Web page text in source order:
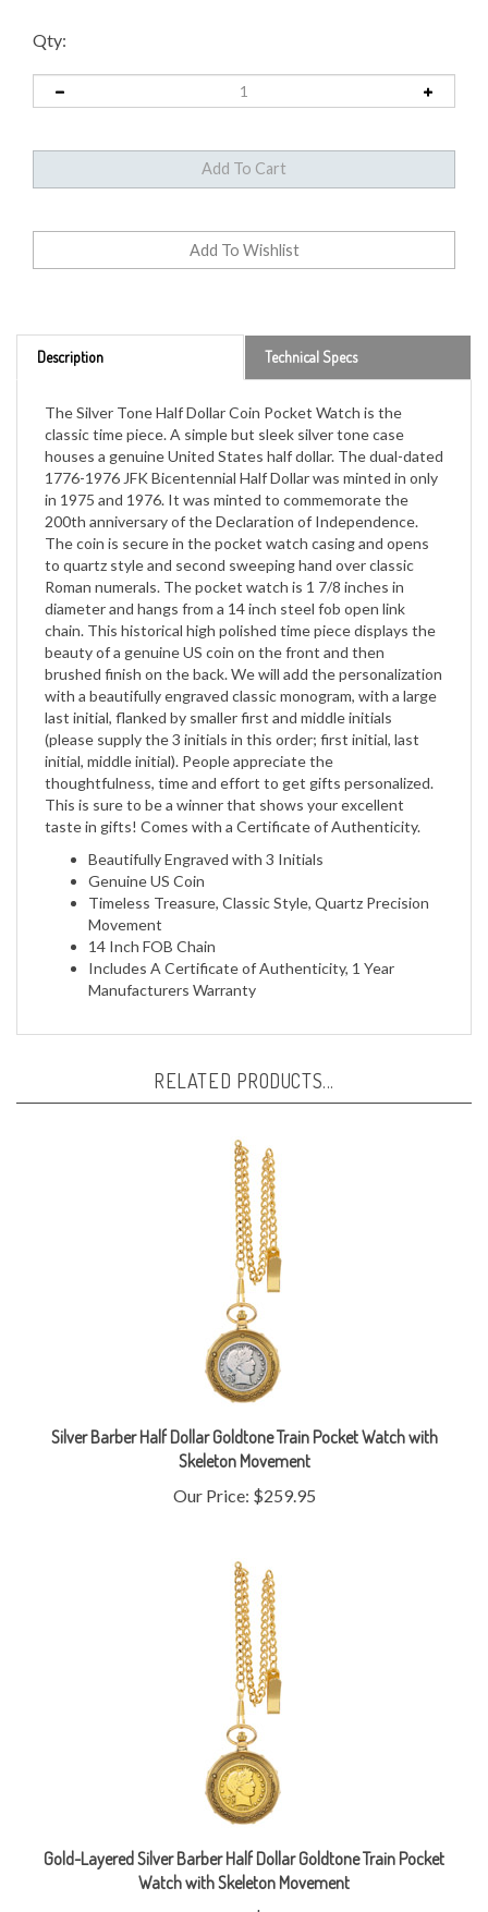
Qty:
The Silver Tone Half Dollar Coin Pocket Watch is the
classic time piece. A simple but sleek silver tone case
houses a genuine United States half dollar. The dual-dated
1776-1976 JFK Bicentennial Half Dollar was minted in only
in 1975 and 1976. It was minted to commemorate the
200th anniversary of the Declaration of Independence.
The coin is secure in the pocket watch casing and opens
to quartz style and second sweeping hand over classic
Roman numerals. The pocket watch is 1 7/8 inches in
diameter and hangs from a 14 inch steel fob open link
chain. This historical high polished time piece displays the
beauty of a genuine US coin on the front and then
brushed finish on the back. We will add the personalization
with a beautifully engraved classic monogram, with a large
last initial, flanked by smaller first and middle initials
(please supply the 3 initials in this order; first initial, last
initial, middle initial). People appreciate the
thoughtfulness, time and effort to get gifts personalized.
This is sure to be a winner that shows your excellent
taste in gifts! Comes with a Certificate of Authenticity.
Beautifully Engraved with 3 Initials
Genuine US Coin
Timeless Treasure, Classic Style, Quartz Precision
Movement
14 Inch FOB Chain
Includes A Certificate of Authenticity, 1 Year
Manufacturers Warranty
Silver Barber Half Dollar Goldtone Train Pocket Watch with
Skeleton Movement
Our Price:$259.95
Gold-Layered Silver Barber Half Dollar Goldtone Train Pocket
Watch with Skeleton Movement
Our Price:$279.95